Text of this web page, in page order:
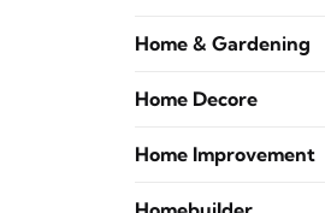
Home & Gardening
Home Decore
Home Improvement